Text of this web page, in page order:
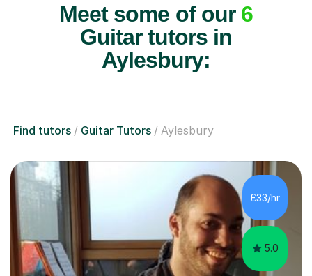
Meet some of our 6
Guitar tutors in
Aylesbury:
Find tutors Guitar Tutors Aylesbury
£33/hr
5.0